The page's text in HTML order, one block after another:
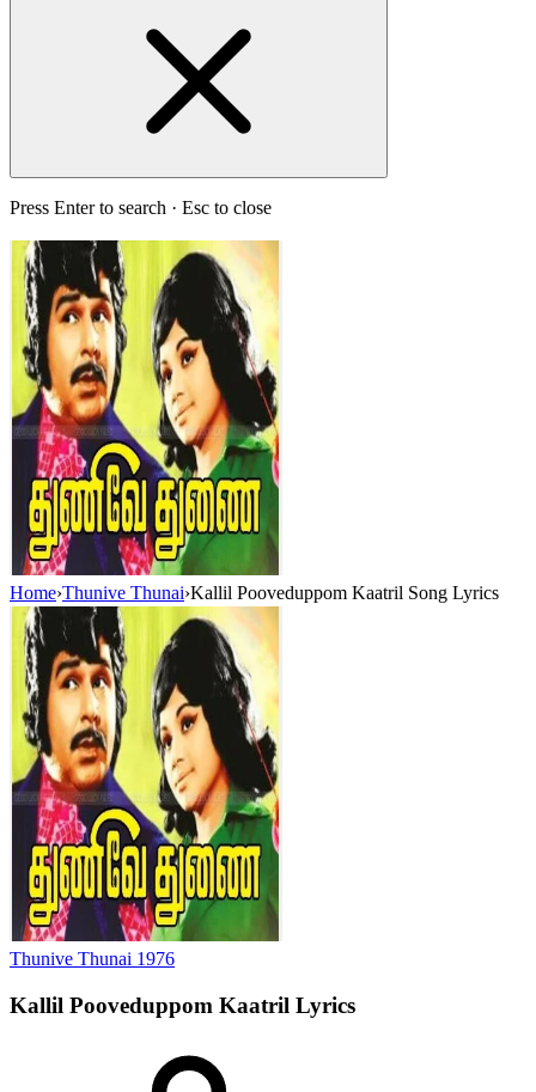
Press Enter to search · Esc to close
Home›Thunive Thunai›Kallil Pooveduppom Kaatril Song Lyrics
Thunive Thunai 1976
Kallil Pooveduppom Kaatril Lyrics